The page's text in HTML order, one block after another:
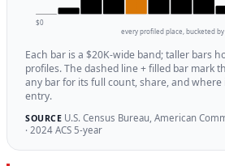
$0
every profiled place, bucketed by
Each bar is a $20K-wide band; taller bars
profiles. The dashed line + filled bar mark
any bar for its full count, share, and
entry.
SOURCEU.S. Census Bureau, American
· 2024 ACS 5-year